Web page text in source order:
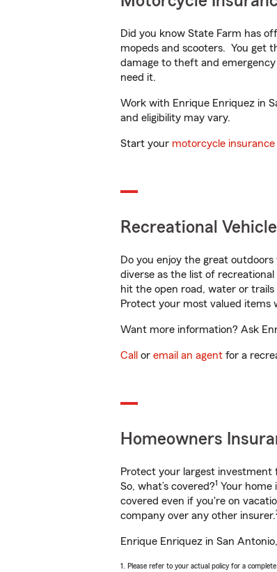
Did you know State Farm has
mopeds and scooters. You get
damage to theft and emergency
need it.
Work with Enrique Enriquez in
and eligibility may vary.
Start your motorcycle
Recreational
Do you enjoy the great outdoors
diverse as the list of
hit the open road, water or
Protect your most valued items
Want more information? Ask
Call or email an agent for a
Homeowners
Protect your largest
So, what’s covered?1 Your home
covered even if you're on
company over any other insurer.
Enrique Enriquez in San
1. Please refer to your actual policy for a